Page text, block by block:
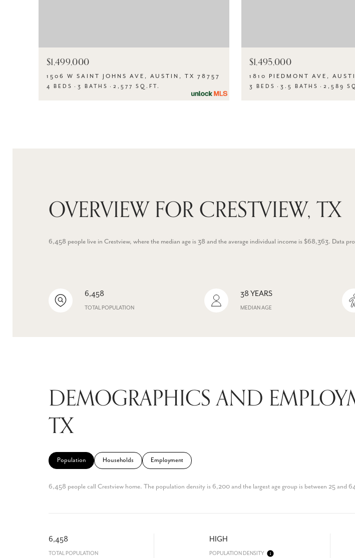
$1,499,000
1506 W SAINT JOHNS AVE, AUSTIN, TX 78757
4 BEDS 3 BATHS 2,577 SQ.FT.
$1,495,000
1810 PIEDMONT AVE,
3 BEDS 3.5 BATHS 2,589
OVERVIEW FOR CRESTVIEW, TX
6,458 people live in Crestview, where the median age is 38 and the average individual income is $68,363. Data
6,458
TOTAL POPULATION
38 YEARS
MEDIAN AGE
DEMOGRAPHICS AND
TX
Population Households Employment
6,458 people call Crestview home. The population density is 6,200 and the largest age group is between 25 and
6,458
TOTAL POPULATION
HIGH
POPULATION DENSITY